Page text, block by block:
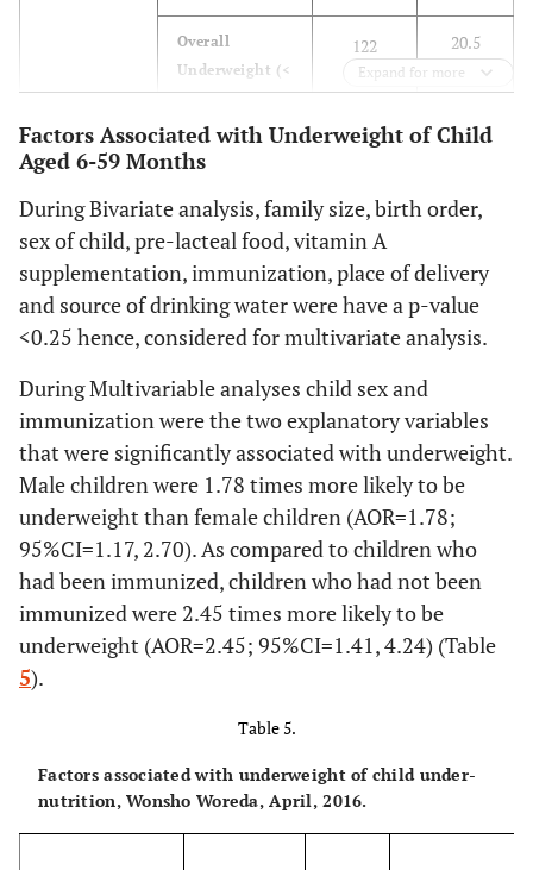
No 147 24.7
De-worming
supplement
384 64.5
No 211 35.5
Separate food
preparation
Yes 470 79
95 16
Child DDS Low 413
Middle 172 28.9
High 10
Diarrhea last two
weeks
Yes 160 26.9
No 435
Overall
Underweight (<
-2 SD)
122 20.5
Stunting
(HAZ)
Normal ( 323 54.3
Overall
Stunting(< -2
SD)
272 45.7
Wasting
(WHZ)
Normal ( 85.9
Overall wasting
84
Both under-
nutrition
Underweight and
stunting
87 14.6
Underweight
and wasting
52 8.7
Stunting and
wasting
Expand for more
Factors Associated with Underweight of Child
Aged 6-59 Months
During Bivariate analysis, family size, birth order,
sex of child, pre-lacteal food, vitamin A
supplementation, immunization, place of delivery
and source of drinking water were have a p-value
<0.25 hence, considered for multivariate analysis.
During Multivariable analyses child sex and
immunization were the two explanatory variables
that were significantly associated with underweight.
Male children were 1.78 times more likely to be
underweight than female children (AOR=1.78;
95%CI=1.17, 2.70). As compared to children who
had been immunized, children who had not been
immunized were 2.45 times more likely to be
underweight (AOR=2.45; 95%CI=1.41, 4.24) (Table
5).
Table 5.
Factors associated with underweight of child under-
nutrition, Wonsho Woreda, April, 2016.